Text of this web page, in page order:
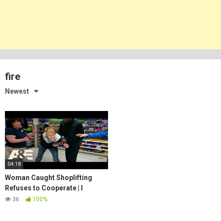
fire
Newest
04:18
Woman Caught Shoplifting
Refuses to Cooperate | I
Survived a Crime | A&E
36 100%